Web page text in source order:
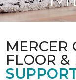
MERCER
FLOOR &